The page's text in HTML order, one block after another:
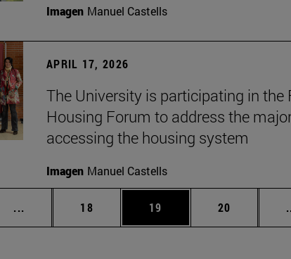
Imagen Manuel Castells
APRIL 17, 2026
The University is participating in
Housing Forum to address the
accessing the housing system
Imagen Manuel Castells
... Intermediate pages Use TAB to scroll.
Page
18 Page
19 Page
20